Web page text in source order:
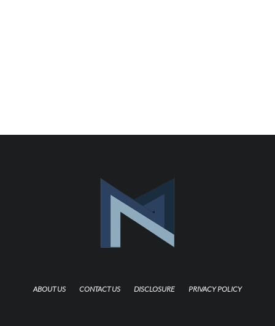
ABOUT US CONTACT US DISCLOSURE PRIVACY POLICY